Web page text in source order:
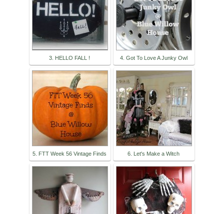
3. HELLO FALL ! 4. Got To Love A Junky Owl
5. FTT Week 56 Vintage Finds 6. Let's Make a Witch